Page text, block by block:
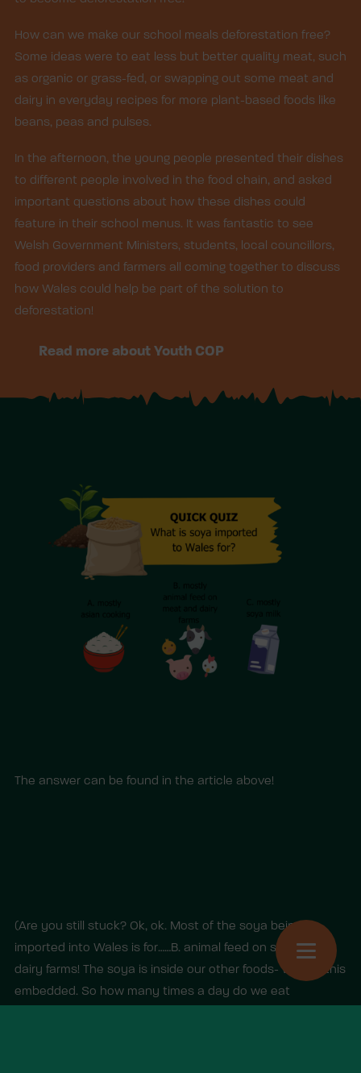
How can we make our school meals deforestation free?
Some ideas were to eat less but better quality meat, such
as organic or grass-fed, or swapping out some meat and
dairy in everyday recipes for more plant-based foods like
beans, peas and pulses.
In the afternoon, the young people presented their dishes
to different people involved in the food chain, and asked
important questions about how these dishes could
feature in their school menus. It was fantastic to see
Welsh Government Ministers, students, local councillors,
food providers and farmers all coming together to discuss
how Wales could help be part of the solution to
deforestation!
Read more about Youth COP
The answer can be found in the article above!
(Are you still stuck? Ok, ok. Most of the soya being
imported into Wales is for……B. animal feed on soya and
dairy farms! The soya is inside our other foods- we call this
embedded. So how many times a day do we eat